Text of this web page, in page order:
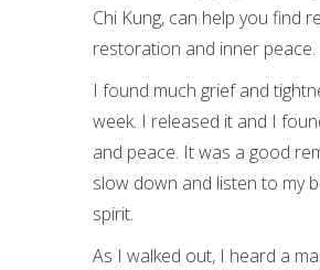
Chi Kung, can help you find
restoration and inner peace.
I found much grief and
week. I released it and I
and peace. It was a good
slow down and listen to my
spirit.
As I walked out, I heard a